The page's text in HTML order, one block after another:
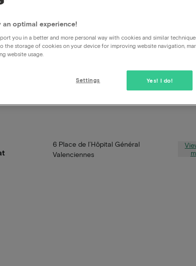
6 Place de l’Hôpital Général
Valenciennes
an optimal experience!
you in a better and more personal way with cookies and similar
the storage of cookies on your device for improving website navigation,
website usage.
Yes! I do!
Settings